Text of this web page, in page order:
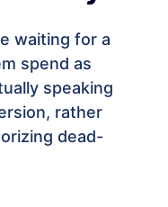
waiting for a
spend as
speaking
rather
dead-